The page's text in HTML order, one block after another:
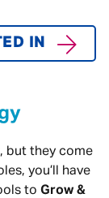
IN
but they come
you’ll have
to Grow &